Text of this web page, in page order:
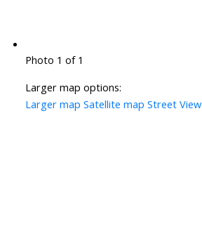
Photo 1 of 1
Larger map options:
Larger map Satellite map Street View